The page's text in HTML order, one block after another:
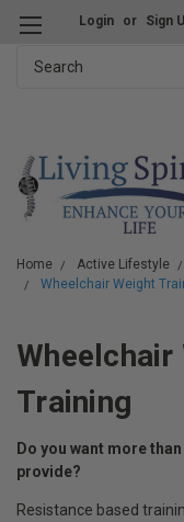
Login or Sign
Home Active Lifestyle
Wheelchair Weight
Training
Do you want more
provide?
Resistance based